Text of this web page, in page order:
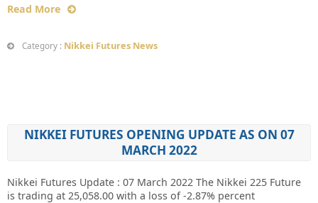
Read More
Category : Nikkei Futures News
NIKKEI FUTURES OPENING UPDATE AS ON 07
MARCH 2022
Nikkei Futures Update : 07 March 2022 The Nikkei 225 Future
is trading at 25,058.00 with a loss of -2.87% percent